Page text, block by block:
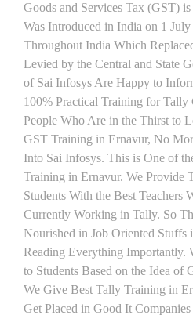
Goods and Services Tax (GST)
Was Introduced in India on 1
Throughout India Which
Levied by the Central and State
of Sai Infosys Are Happy to
100% Practical Training for
People Who Are in the Thirst to
GST Training in Ernavur, No
Into Sai Infosys. This is One of
Training in Ernavur. We Provide
Students With the Best Teachers
Currently Working in Tally. So
Nourished in Job Oriented Stuffs
Reading Everything Importantly.
to Students Based on the Idea of
We Give Best Tally Training in
Get Placed in Good It